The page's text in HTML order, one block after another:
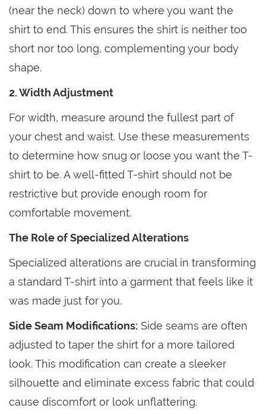
(near the neck) down to where you want the
shirt to end. This ensures the shirt is neither too
short nor too long, complementing your body
shape.
2. Width Adjustment
For width, measure around the fullest part of
your chest and waist. Use these measurements
to determine how snug or loose you want the T-
shirt to be. A well-fitted T-shirt should not be
restrictive but provide enough room for
comfortable movement.
The Role of Specialized Alterations
Specialized alterations are crucial in transforming
a standard T-shirt into a garment that feels like it
was made just for you.
Side Seam Modifications: Side seams are often
adjusted to taper the shirt for a more tailored
look. This modification can create a sleeker
silhouette and eliminate excess fabric that could
cause discomfort or look unflattering.